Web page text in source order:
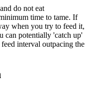
do not eat
time to tame. If
when you try to feed it,
can potentially 'catch up'
interval outpacing the